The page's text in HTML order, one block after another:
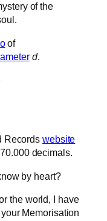
of the
of
d.
Records website
decimals.
by heart?
the world, I have
Memorisation